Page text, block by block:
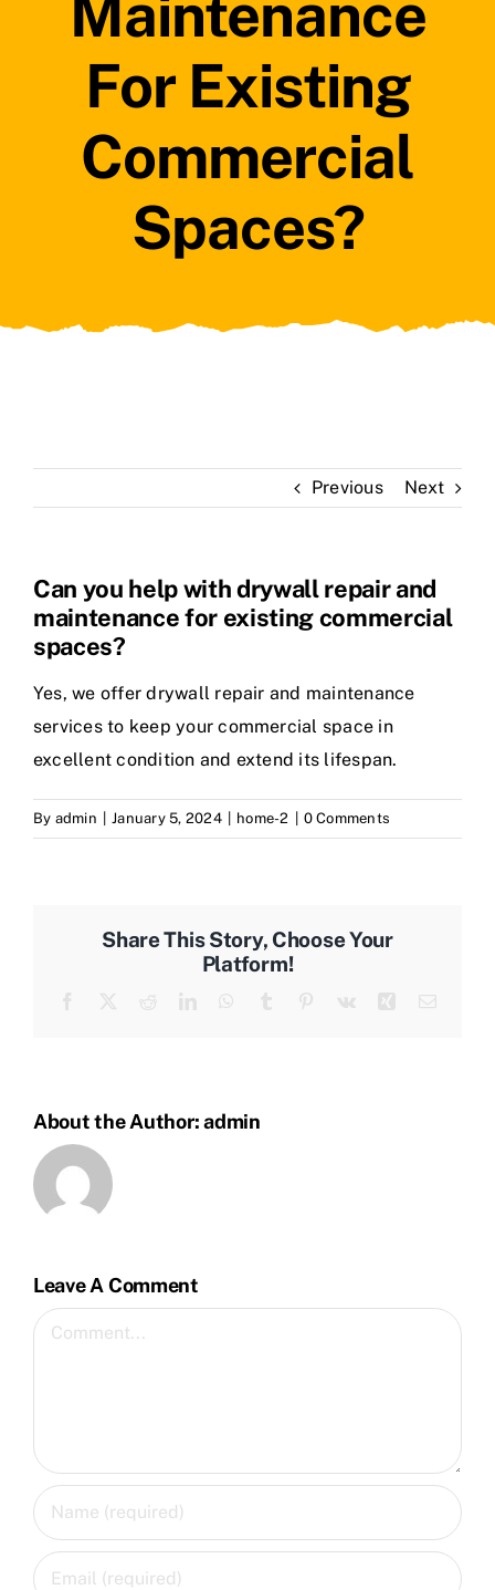
Maintenance
For Existing
Commercial
Spaces?
Previous Next
Can you help with drywall repair and
maintenance for existing commercial
spaces?
Yes, we offer drywall repair and maintenance
services to keep your commercial space in
excellent condition and extend its lifespan.
By admin January 5, 2024 home-2 0 Comments
Share This Story, Choose Your
Platform!
About the Author:admin
Leave A Comment
Comment